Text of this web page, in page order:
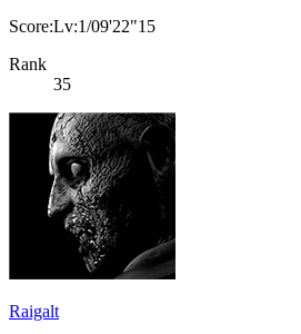
Score:Lv:1/09'22"15
Rank
35
Raigalt